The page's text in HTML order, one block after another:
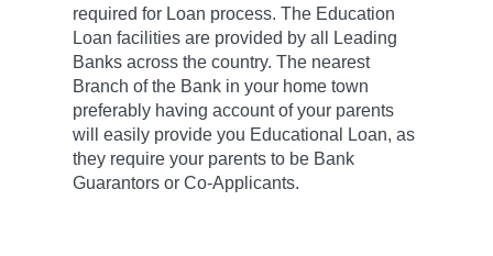
required for Loan process. The Education
Loan facilities are provided by all Leading
Banks across the country. The nearest
Branch of the Bank in your home town
preferably having account of your parents
will easily provide you Educational Loan, as
they require your parents to be Bank
Guarantors or Co-Applicants.